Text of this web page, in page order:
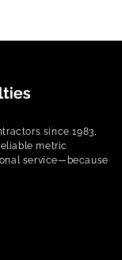
since 1983,
metric
service—because